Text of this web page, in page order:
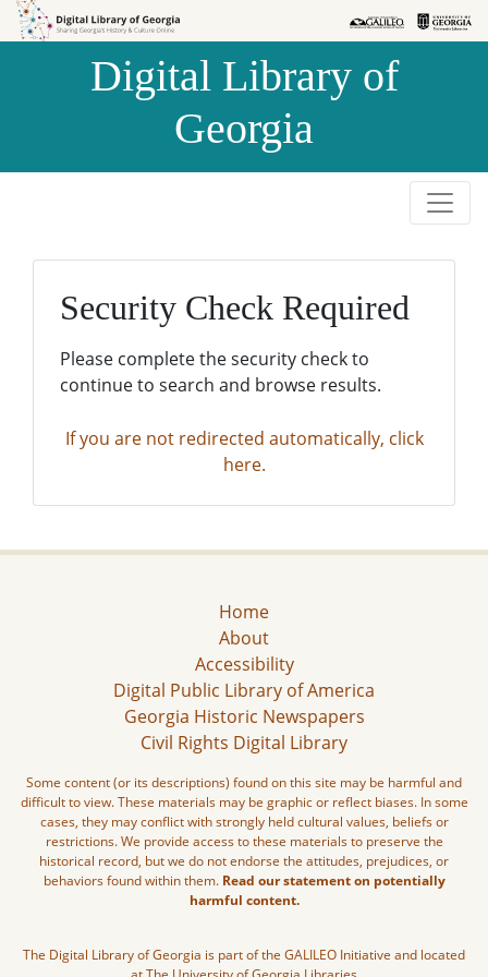
Skip to
Skip to
Digital Library of
Georgia
Security Check Required
Please complete the security check to
continue to search and browse results.
If you are not redirected automatically, click
here.
Home
About
Accessibility
Digital Public Library of America
Georgia Historic Newspapers
Civil Rights Digital Library
Some content (or its descriptions) found on this site may be harmful and
difficult to view. These materials may be graphic or reflect biases. In some
cases, they may conflict with strongly held cultural values, beliefs or
restrictions. We provide access to these materials to preserve the
historical record, but we do not endorse the attitudes, prejudices, or
behaviors found within them. Read our statement on potentially
harmful content.
The Digital Library of Georgia is part of the GALILEO Initiative and located